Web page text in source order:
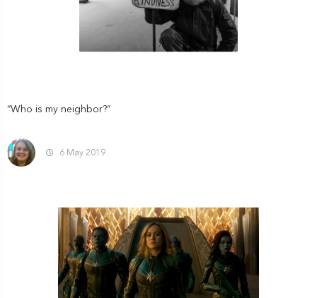
“Who is my neighbor?”
6 May 2019